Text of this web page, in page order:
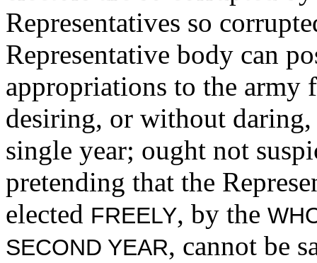
Representatives so
Representative body can
appropriations to the
desiring, or without
single year; ought not
pretending that the
elected FREELY, by the
SECOND YEAR, cannot be